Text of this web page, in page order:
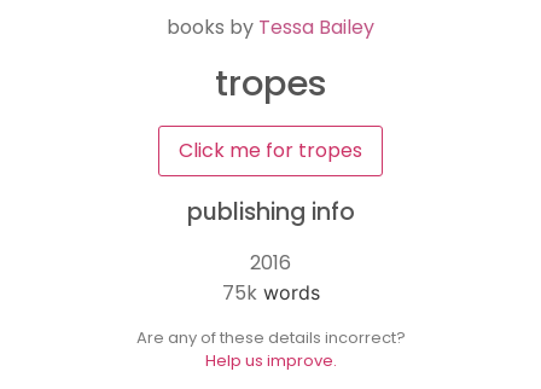
books by Tessa Bailey
tropes
Click me for tropes
publishing info
2016
75kwords
Are any of these details incorrect?
Help us improve.